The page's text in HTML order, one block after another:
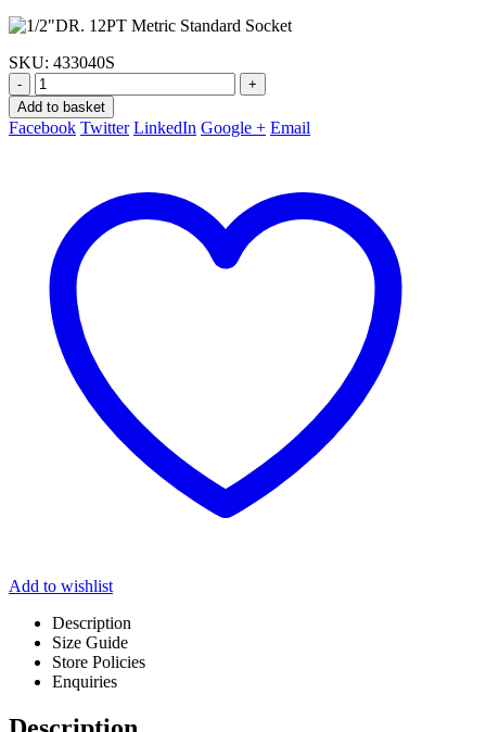
SKU: 433040S
-
+
Add to basket
Facebook Twitter LinkedIn Google + Email
Add to wishlist
Description
Size Guide
Store Policies
Enquiries